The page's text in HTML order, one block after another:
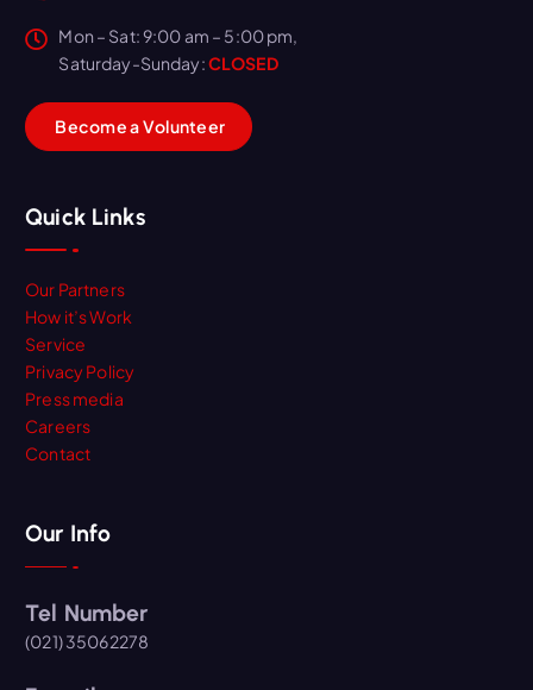
Mon – Sat: 9:00 am – 5:00 pm,
Saturday-Sunday:CLOSED
BecomeaVolunteer
Quick Links
Our Partners
How it’s Work
Service
Privacy Policy
Press media
Careers
Contact
Our Info
Tel Number
(021) 35062278